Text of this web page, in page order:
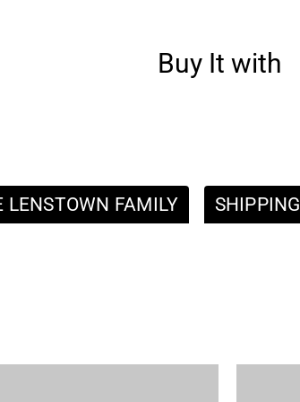
Buy It with
LENSTOWN FAMILY SHIPPING